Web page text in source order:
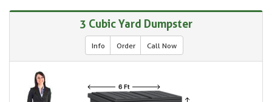
3 Cubic Yard Dumpster
Info Order Call Now